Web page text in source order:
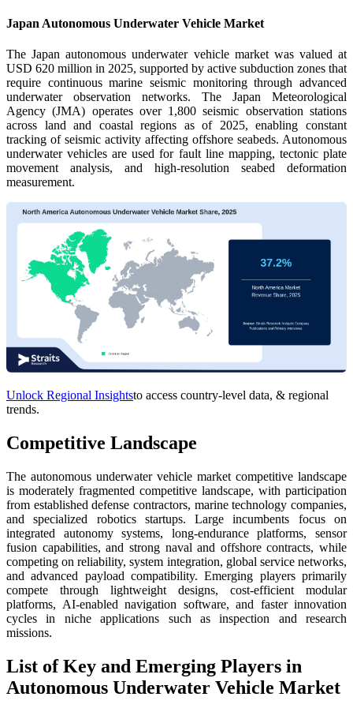
Japan Autonomous Underwater Vehicle Market
The Japan autonomous underwater vehicle market was valued at
USD 620 million in 2025, supported by active subduction zones that
require continuous marine seismic monitoring through advanced
underwater observation networks. The Japan Meteorological
Agency (JMA) operates over 1,800 seismic observation stations
across land and coastal regions as of 2025, enabling constant
tracking of seismic activity affecting offshore seabeds. Autonomous
underwater vehicles are used for fault line mapping, tectonic plate
movement analysis, and high-resolution seabed deformation
measurement.
Unlock Regional Insightsto access country-level data, & regional
trends.
Competitive Landscape
The autonomous underwater vehicle market competitive landscape
is moderately fragmented competitive landscape, with participation
from established defense contractors, marine technology companies,
and specialized robotics startups. Large incumbents focus on
integrated autonomy systems, long-endurance platforms, sensor
fusion capabilities, and strong naval and offshore contracts, while
competing on reliability, system integration, global service networks,
and advanced payload compatibility. Emerging players primarily
compete through lightweight designs, cost-efficient modular
platforms, AI-enabled navigation software, and faster innovation
cycles in niche applications such as inspection and research
missions.
List of Key and Emerging Players in
Autonomous Underwater Vehicle Market